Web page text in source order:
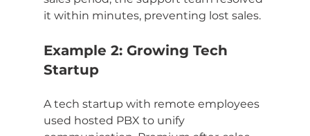
it within minutes, preventing lost sales.
Example 2: Growing Tech
Startup
A tech startup with remote employees
used hosted PBX to unify